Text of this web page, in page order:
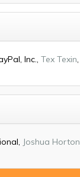
Inc., Tex Texin
Joshua Horton